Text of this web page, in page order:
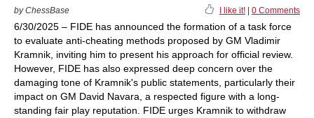
by ChessBase I like it! 0 Comments
6/30/2025 – FIDE has announced the formation of a task force
to evaluate anti-cheating methods proposed by GM Vladimir
Kramnik, inviting him to present his approach for official review.
However, FIDE has also expressed deep concern over the
damaging tone of Kramnik's public statements, particularly their
impact on GM David Navara, a respected figure with a long-
standing fair play reputation. FIDE urges Kramnik to withdraw